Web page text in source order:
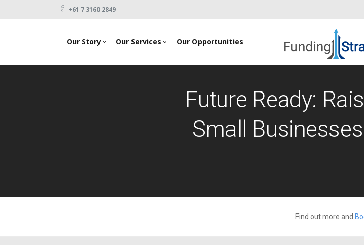
+61 7 3160 2849
Our Story Our Services Our Opportunities
Future Ready:
Small
Find out more and